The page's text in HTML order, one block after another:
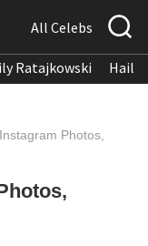
All Celebs
Ratajkowski
Photos,